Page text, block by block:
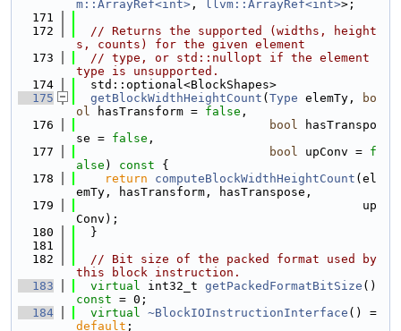
m::ArrayRef<int> , llvm::ArrayRef<int>>;
  171
  172
// Returns the supported (widths, height
s, counts) for the given element
  173
// type, or std::nullopt if the element
type is unsupported.
  174
  std::optional<BlockShapes>
  175
getBlockWidthHeightCount ( Type elemTy,
bo
ol hasTransform = false ,
  176
bool hasTranspo
se = false ,
  177
bool upConv = f
alse ) const {
  178
return computeBlockWidthHeightCount (el
emTy, hasTransform, hasTranspose,
  179
                                        up
Conv);
  180
  }
  181
  182
// Bit size of the packed format used by
this block instruction.
  183
virtual int32_t getPackedFormatBitSize
const = 0;
  184
virtual ~BlockIOInstructionInterface
default ;